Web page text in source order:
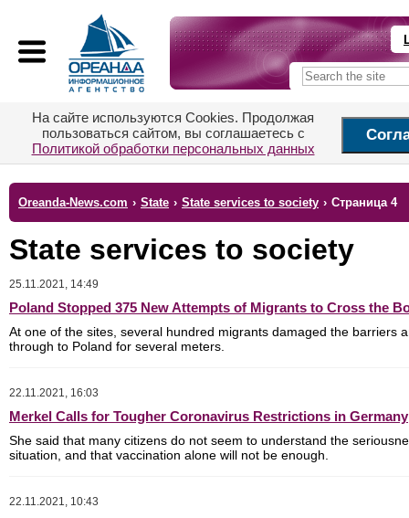
На сайте используются Cookies. Продолжая
пользоваться сайтом, вы соглашаетесь с
Политикой обработки персональных данных
Oreanda-News.com › State › State services to society › Страница 4
State services to society
25.11.2021, 14:49
Poland Stopped 375 New Attempts of Migrants to Cross the
At one of the sites, several hundred migrants damaged the barriers
through to Poland for several meters.
22.11.2021, 16:03
Merkel Calls for Tougher Coronavirus Restrictions in Germany
She said that many citizens do not seem to understand the
situation, and that vaccination alone will not be enough.
22.11.2021, 10:43